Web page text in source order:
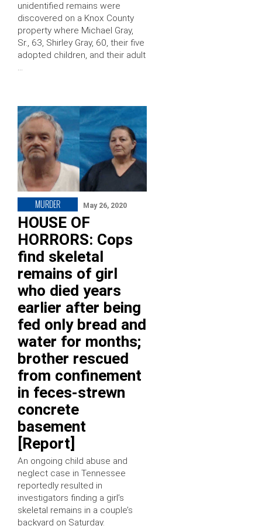
unidentified remains were
discovered on a Knox County
property where Michael Gray,
Sr., 63, Shirley Gray, 60, their five
adopted children, and their adult
…
MURDER May 26, 2020
HOUSE OF
HORRORS: Cops
find skeletal
remains of girl
who died years
earlier after being
fed only bread and
water for months;
brother rescued
from confinement
in feces-strewn
concrete
basement
[Report]
An ongoing child abuse and
neglect case in Tennessee
reportedly resulted in
investigators finding a girl’s
skeletal remains in a couple’s
backyard on Saturday.